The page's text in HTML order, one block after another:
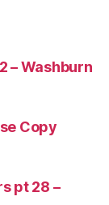
– Washburn
Copy
pt 28 –